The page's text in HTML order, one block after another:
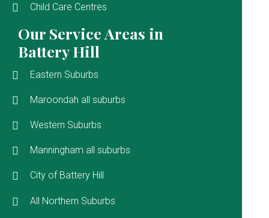
Child Care Centres
Our Service Areas in
Battery Hill
Eastern Suburbs
Maroondah all suburbs
Western Suburbs
Manningham all suburbs
City of Battery Hill
All Northern Suburbs